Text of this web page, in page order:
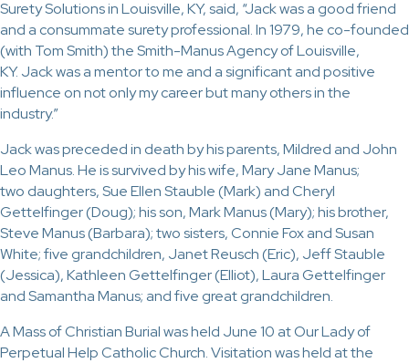
Surety Solutions in Louisville, KY, said, “Jack was a good friend
and a consummate surety professional. In 1979, he co-founded
(with Tom Smith) the Smith-Manus Agency of Louisville,
KY. Jack was a mentor to me and a significant and positive
influence on not only my career but many others in the
industry.”
Jack was preceded in death by his parents, Mildred and John
Leo Manus. He is survived by his wife, Mary Jane Manus;
two daughters, Sue Ellen Stauble (Mark) and Cheryl
Gettelfinger (Doug); his son, Mark Manus (Mary); his brother,
Steve Manus (Barbara); two sisters, Connie Fox and Susan
White; five grandchildren, Janet Reusch (Eric), Jeff Stauble
(Jessica), Kathleen Gettelfinger (Elliot), Laura Gettelfinger
and Samantha Manus; and five great grandchildren.
A Mass of Christian Burial was held June 10 at Our Lady of
Perpetual Help Catholic Church. Visitation was held at the